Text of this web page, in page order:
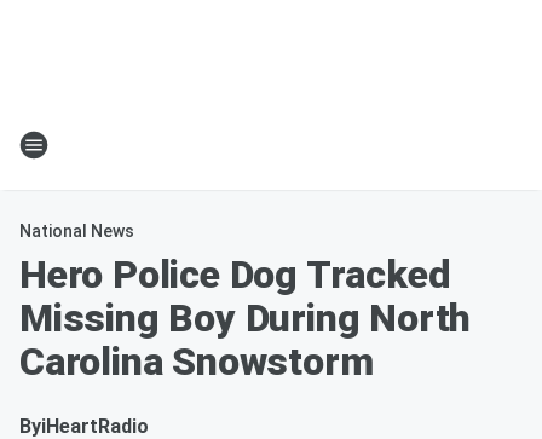
National News
Hero Police Dog Tracked
Missing Boy During North
Carolina Snowstorm
ByiHeartRadio